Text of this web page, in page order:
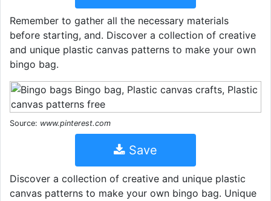
Remember to gather all the necessary materials
before starting, and. Discover a collection of creative
and unique plastic canvas patterns to make your own
bingo bag.
Source: www.pinterest.com
Save
Discover a collection of creative and unique plastic
canvas patterns to make your own bingo bag. Unique